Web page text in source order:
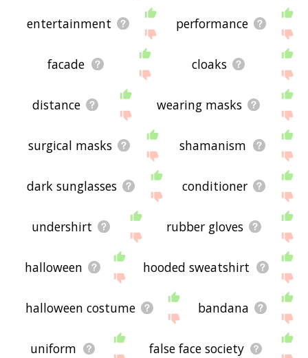
entertainment performance
facade cloaks
distance wearing masks
surgical masks shamanism
dark sunglasses conditioner
undershirt rubber gloves
halloween hooded sweatshirt
halloween costume bandana
uniform false face society